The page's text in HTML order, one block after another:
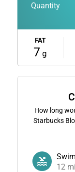
Quantity
FAT
7 g
How long
Starbucks
12